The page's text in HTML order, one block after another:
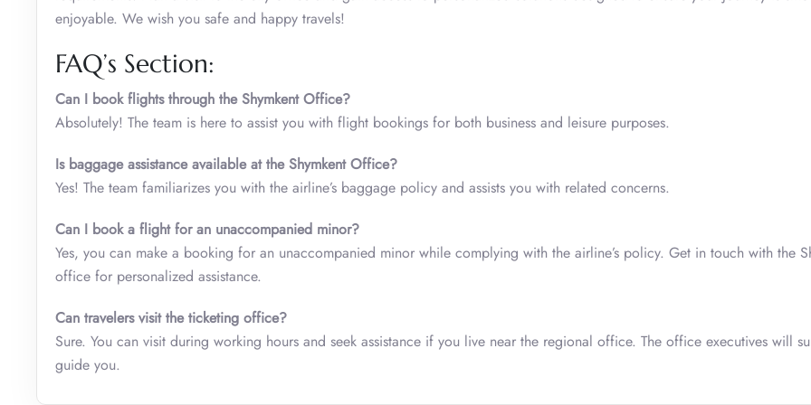
enjoyable. We wish you safe and happy travels!
FAQ’s Section:
Can I book flights through the Shymkent Office?
Absolutely! The team is here to assist you with flight bookings for both business and leisure purposes.
Is baggage assistance available at the Shymkent Office?
Yes! The team familiarizes you with the airline’s baggage policy and assists you with related concerns.
Can I book a flight for an unaccompanied minor?
Yes, you can make a booking for an unaccompanied minor while complying with the airline’s policy. Get in touch with the
office for personalized assistance.
Can travelers visit the ticketing office?
Sure. You can visit during working hours and seek assistance if you live near the regional office. The office executives will
guide you.